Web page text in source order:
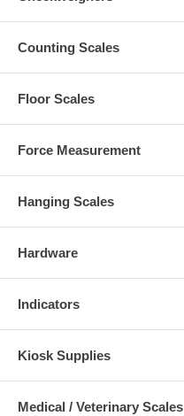
Counting Scales
Floor Scales
Force Measurement
Hanging Scales
Hardware
Indicators
Kiosk Supplies
Medical / Veterinary Scales